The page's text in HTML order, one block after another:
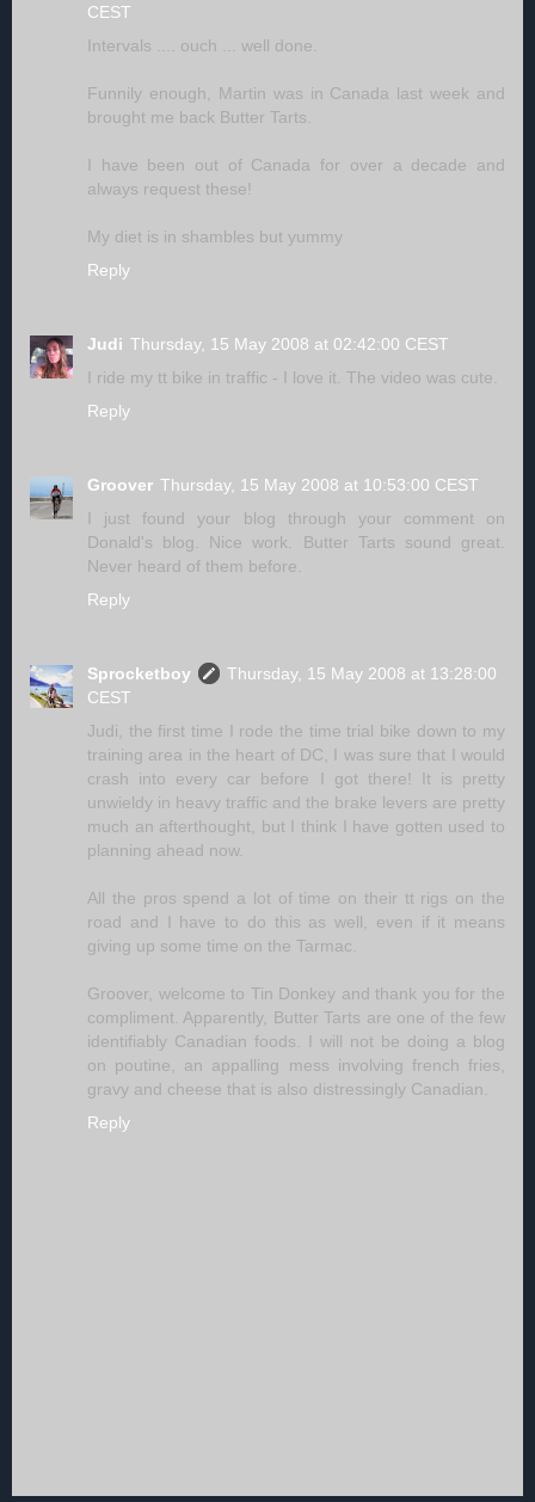
CEST
Intervals .... ouch ... well done.
Funnily enough, Martin was in Canada last week and
brought me back Butter Tarts.
I have been out of Canada for over a decade and
always request these!
My diet is in shambles but yummy
Reply
Judi Thursday, 15 May 2008 at 02:42:00 CEST
I ride my tt bike in traffic - I love it. The video was cute.
Reply
Groover Thursday, 15 May 2008 at 10:53:00 CEST
I just found your blog through your comment on
Donald's blog. Nice work. Butter Tarts sound great.
Never heard of them before.
Reply
Sprocketboy
Thursday, 15 May 2008 at 13:28:00
CEST
Judi, the first time I rode the time trial bike down to my
training area in the heart of DC, I was sure that I would
crash into every car before I got there! It is pretty
unwieldy in heavy traffic and the brake levers are pretty
much an afterthought, but I think I have gotten used to
planning ahead now.
All the pros spend a lot of time on their tt rigs on the
road and I have to do this as well, even if it means
giving up some time on the Tarmac.
Groover, welcome to Tin Donkey and thank you for the
compliment. Apparently, Butter Tarts are one of the few
identifiably Canadian foods. I will not be doing a blog
on poutine, an appalling mess involving french fries,
gravy and cheese that is also distressingly Canadian.
Reply